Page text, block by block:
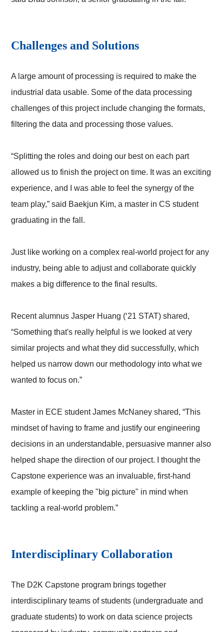
Challenges and Solutions
A large amount of processing is required to make the
industrial data usable. Some of the data processing
challenges of this project include changing the formats,
filtering the data and processing those values.
“Splitting the roles and doing our best on each part
allowed us to finish the project on time. It was an exciting
experience, and I was able to feel the synergy of the
team play,” said Baekjun Kim, a master in CS student
graduating in the fall.
Just like working on a complex real-world project for any
industry, being able to adjust and collaborate quickly
makes a big difference to the final results.
Recent alumnus Jasper Huang (‘21 STAT) shared,
“Something that's really helpful is we looked at very
similar projects and what they did successfully, which
helped us narrow down our methodology into what we
wanted to focus on.”
Master in ECE student James McNaney shared, “This
mindset of having to frame and justify our engineering
decisions in an understandable, persuasive manner also
helped shape the direction of our project. I thought the
Capstone experience was an invaluable, first-hand
example of keeping the "big picture" in mind when
tackling a real-world problem.”
Interdisciplinary Collaboration
The D2K Capstone program brings together
interdisciplinary teams of students (undergraduate and
graduate students) to work on data science projects